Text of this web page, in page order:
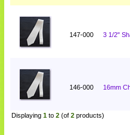
147-000 3 1/2"
146-000 16mm
Displaying 1 to 2 (of 2 products)